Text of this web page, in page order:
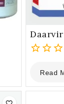
out
of
Read